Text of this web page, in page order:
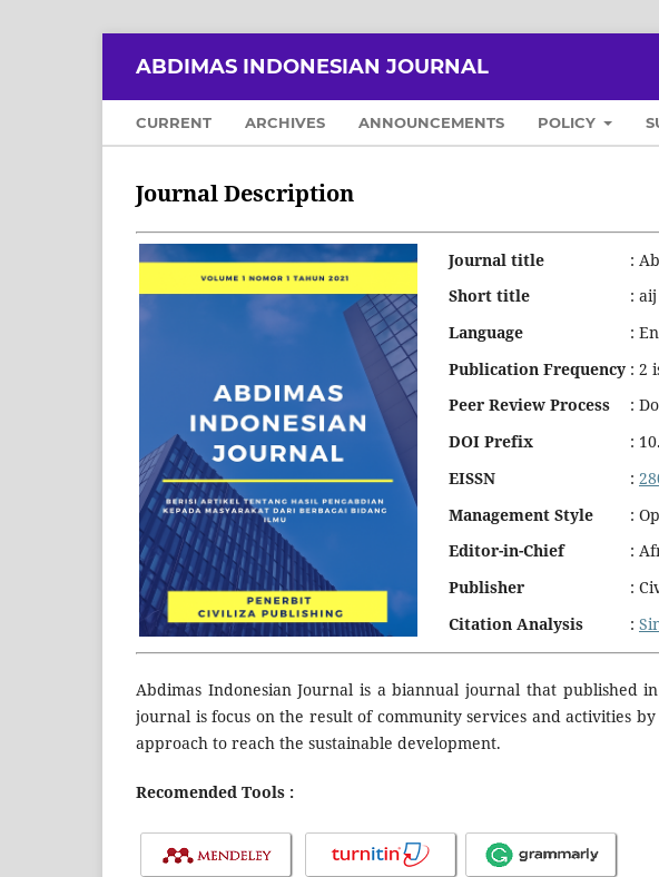
ABDIMAS INDONESIAN JOURNAL
CURRENT ARCHIVES ANNOUNCEMENTS POLICY
Journal Description
Journal title :
Short title
: aij
Language
:
Publication Frequency : 2
Peer Review Process
:
DOI Prefix
:
EISSN
:
Management Style
:
Editor-in-Chief
:
Publisher
:
Citation Analysis
:
Abdimas Indonesian Journal is a biannual journal that published
journal is focus on the result of community services and activities
approach to reach the sustainable development.
Recomended Tools :